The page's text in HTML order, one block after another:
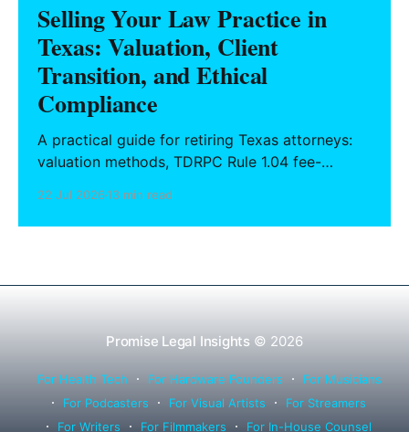
Selling Your Law Practice in
Texas: Valuation, Client
Transition, and Ethical
Compliance
A practical guide for retiring Texas attorneys:
valuation methods, TDRPC Rule 1.04 fee-
successor counsel arrangements.
22 Jul 202613 min read
Promise Legal Insights © 2026
For Health Tech For Hardware Founders
For Musicians
For Podcasters
For Visual Artists
For Streamers
For Writers
For Filmmakers For In-House Counsel